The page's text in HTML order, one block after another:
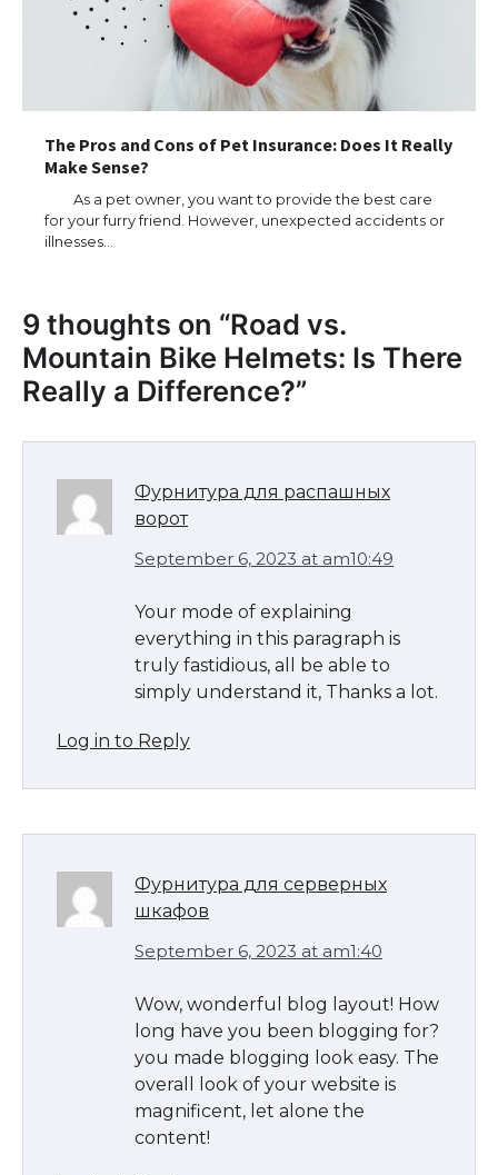
The Pros and Cons of Pet Insurance: Does It Really
Make Sense?
As a pet owner, you want to provide the best care
for your furry friend. However, unexpected accidents or
illnesses…
9 thoughts on “Road vs.
Mountain Bike Helmets: Is There
Really a Difference?”
Фурнитура для распашных
ворот
September 6, 2023 at am10:49
Your mode of explaining
everything in this paragraph is
truly fastidious, all be able to
simply understand it, Thanks a lot.
Log in to Reply
Фурнитура для серверных
шкафов
September 6, 2023 at am1:40
Wow, wonderful blog layout! How
long have you been blogging for?
you made blogging look easy. The
overall look of your website is
magnificent, let alone the
content!